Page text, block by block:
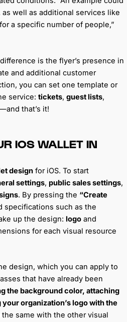
well as additional services like
a specific number of people,”
is the flyer’s presence in
and additional customer
you can set one template or
service: tickets, guest lists,
that’s it!
IOS WALLET IN
design for iOS. To start
settings, public sales settings,
. By pressing the “Create
specifications such as the
up the design: logo and
for each visual resource
design, which you can apply to
that have already been
the background color, attaching
organization’s logo with the
the same with the other visual